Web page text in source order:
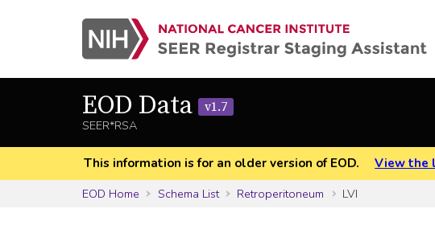
EOD Data
v1.7
SEER*RSA
This information is for an older version of EOD.
View the
EOD Home
Schema List Retroperitoneum LVI